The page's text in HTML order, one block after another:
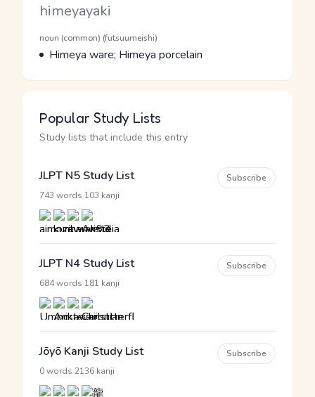
Romaji
himeyayaki
Word Senses
Parts of speech
noun (common) (futsuumeishi)
Meaning
Himeya ware; Himeya porcelain
Popular Study Lists
Study lists that include this entry
JLPT N5 Study List
743 words 103 kanji
Subscribe
JLPT N4 Study List
684 words 181 kanji
Subscribe
Jōyō Kanji Study List
0 words 2136 kanji
Subscribe